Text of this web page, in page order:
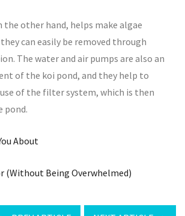
other hand, helps make algae
can easily be removed through
The water and air pumps are also an
of the koi pond, and they help to
of the filter system, which is then
pond.
About
(Without Being Overwhelmed)